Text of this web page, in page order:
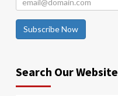
Subscribe Now
Search Our Website